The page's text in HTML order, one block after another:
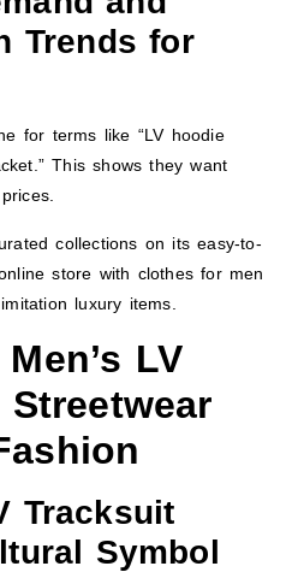
Trends for
for terms like “LV hoodie
This shows they want
collections on its easy-to-
store with clothes for men
luxury items.
LV
Tracksuit
Symbol